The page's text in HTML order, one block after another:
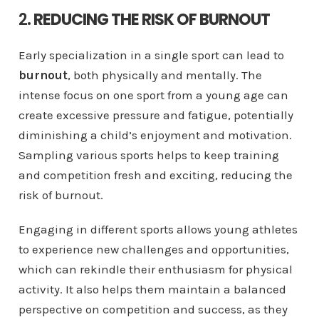
2.REDUCING THE RISK OF BURNOUT
Early specialization in a single sport can lead to
burnout, both physically and mentally. The
intense focus on one sport from a young age can
create excessive pressure and fatigue, potentially
diminishing a child’s enjoyment and motivation.
Sampling various sports helps to keep training
and competition fresh and exciting, reducing the
risk of burnout.
Engaging in different sports allows young athletes
to experience new challenges and opportunities,
which can rekindle their enthusiasm for physical
activity. It also helps them maintain a balanced
perspective on competition and success, as they